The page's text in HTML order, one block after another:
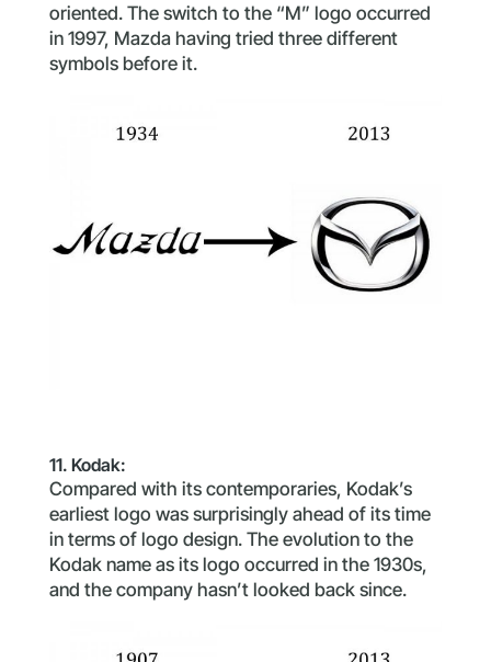
oriented. The switch to the “M” logo occurred
in 1997, Mazda having tried three different
symbols before it.
11. Kodak:
Compared with its contemporaries, Kodak’s
earliest logo was surprisingly ahead of its time
in terms of logo design. The evolution to the
Kodak name as its logo occurred in the 1930s,
and the company hasn’t looked back since.